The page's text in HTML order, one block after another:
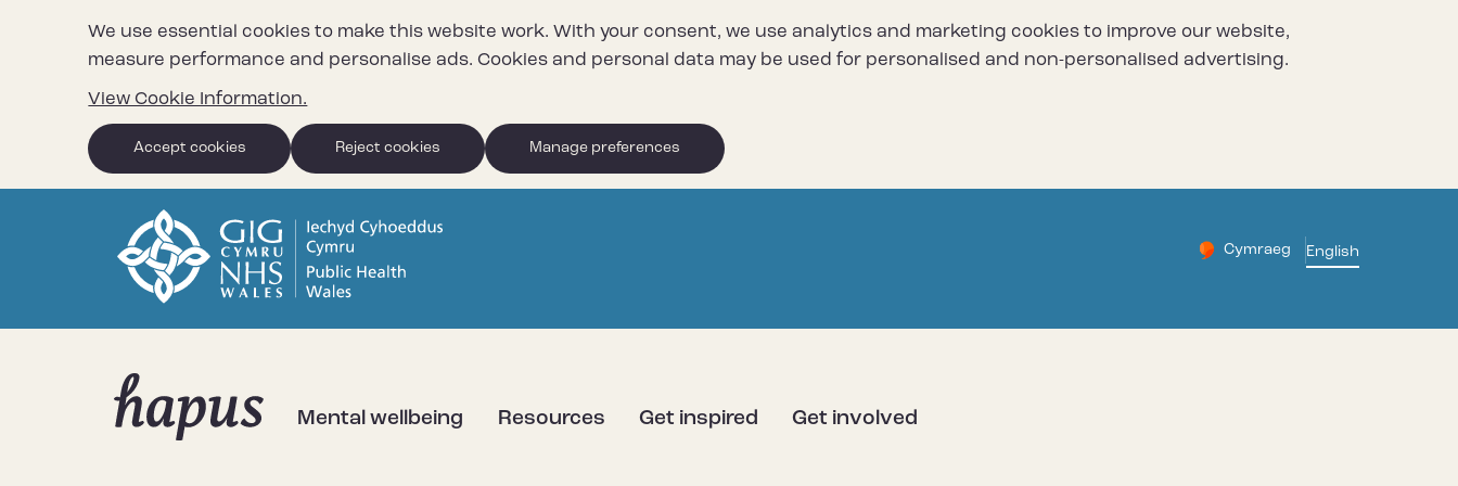
We use essential cookies to make this website work. With your consent, we use analytics and marketing cookies to improve our website,
measure performance and personalise ads. Cookies and personal data may be used for personalised and non-personalised advertising.
View Cookie Information.
Accept cookies Reject cookies Manage preferences
Change website
Cymraeg
– Newid yr iaith ir Gymraeg
English
Mental wellbeing Resources Get inspired Get involved